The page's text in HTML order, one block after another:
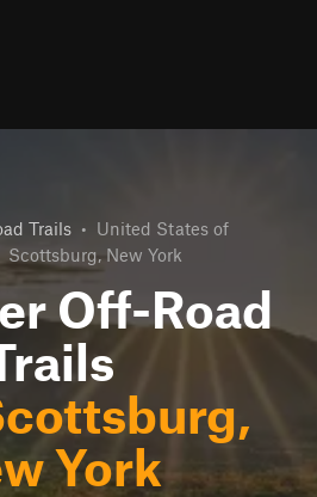
Trails • United States of
Scottsburg, New York
Off-Road
York